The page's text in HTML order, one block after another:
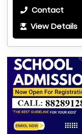
Contact
View Details